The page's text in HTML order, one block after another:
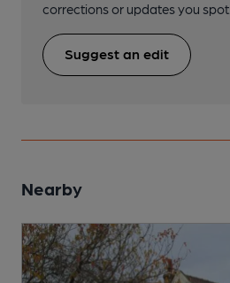
corrections or updates you spot.
Suggest an edit
Nearby